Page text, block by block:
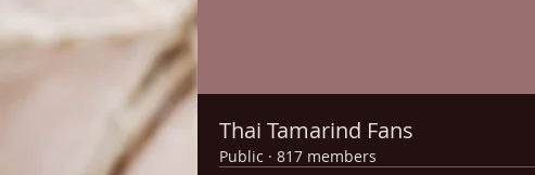
Thai Tamarind Fans
Public · 817 members